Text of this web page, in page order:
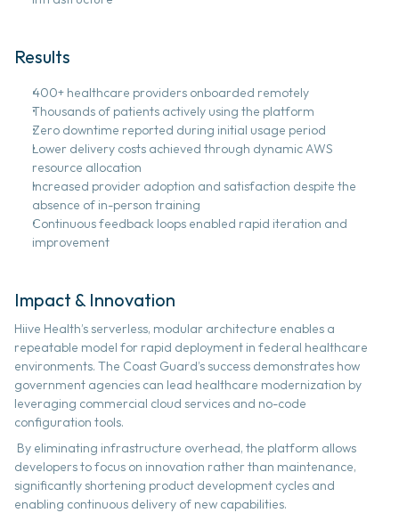
Results
400+ healthcare providers onboarded remotely
Thousands of patients actively using the platform
Zero downtime reported during initial usage period
Lower delivery costs achieved through dynamic AWS
resource allocation
Increased provider adoption and satisfaction despite the
absence of in-person training
Continuous feedback loops enabled rapid iteration and
improvement
Impact & Innovation
Hiive Health’s serverless, modular architecture enables a
repeatable model for rapid deployment in federal healthcare
environments. The Coast Guard’s success demonstrates how
government agencies can lead healthcare modernization by
leveraging commercial cloud services and no-code
configuration tools.
By eliminating infrastructure overhead, the platform allows
developers to focus on innovation rather than maintenance,
significantly shortening product development cycles and
enabling continuous delivery of new capabilities.